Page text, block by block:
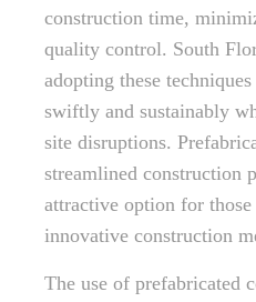
construction time,
quality control. South
adopting these
swiftly and sustainably
site disruptions.
streamlined construction
attractive option for
innovative construction
The use of prefabricated